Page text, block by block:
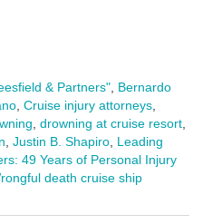
& Partners", Bernardo
, Cruise injury attorneys,
, drowning at cruise resort,
, Justin B. Shapiro, Leading
49 Years of Personal Injury
death cruise ship